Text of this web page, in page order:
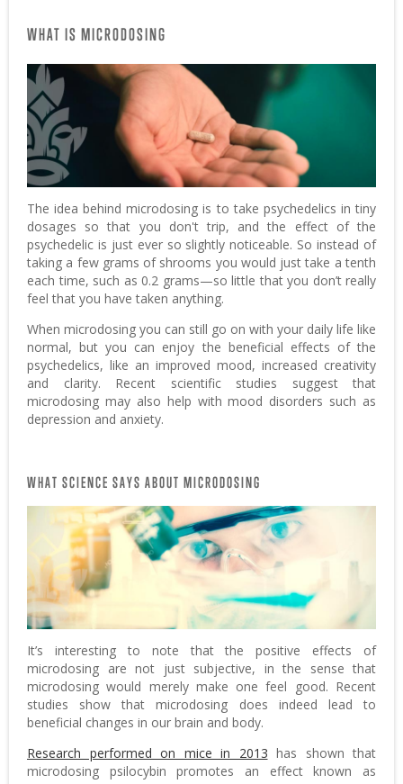
WHAT IS MICRODOSING
The idea behind microdosing is to take psychedelics in tiny
dosages so that you don't trip, and the effect of the
psychedelic is just ever so slightly noticeable. So instead of
taking a few grams of shrooms you would just take a tenth
each time, such as 0.2 grams—so little that you don’t really
feel that you have taken anything.
When microdosing you can still go on with your daily life like
normal, but you can enjoy the beneficial effects of the
psychedelics, like an improved mood, increased creativity
and clarity. Recent scientific studies suggest that
microdosing may also help with mood disorders such as
depression and anxiety.
WHAT SCIENCE SAYS ABOUT MICRODOSING
It’s interesting to note that the positive effects of
microdosing are not just subjective, in the sense that
microdosing would merely make one feel good. Recent
studies show that microdosing does indeed lead to
beneficial changes in our brain and body.
Research performed on mice in 2013 has shown that
microdosing psilocybin promotes an effect known as